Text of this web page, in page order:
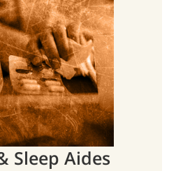
Sleep Aides